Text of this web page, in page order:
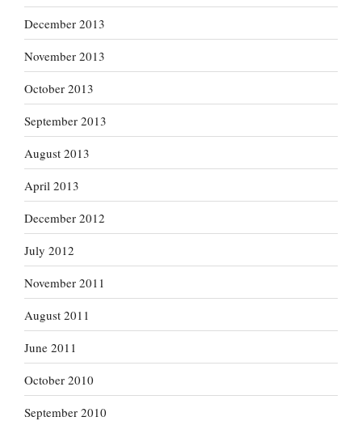
December 2013
November 2013
October 2013
September 2013
August 2013
April 2013
December 2012
July 2012
November 2011
August 2011
June 2011
October 2010
September 2010